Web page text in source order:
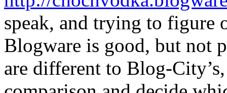
speak, and trying to figure
Blogware is good, but not
are different to Blog-